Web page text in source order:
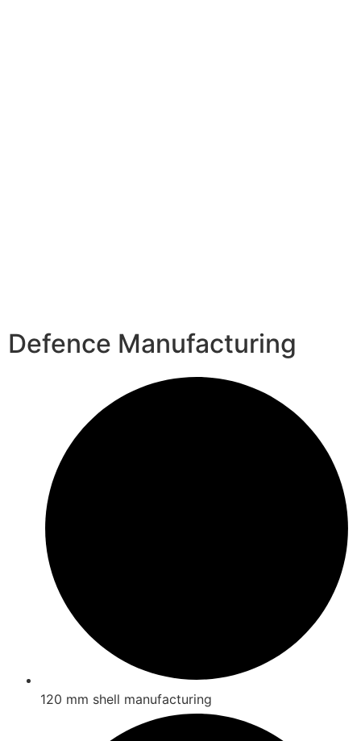
Defence Manufacturing
120 mm shell manufacturing